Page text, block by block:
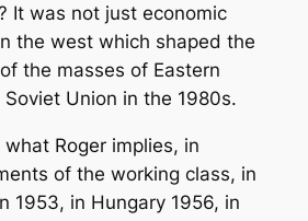
It was not just economic
the west which shaped the
the masses of Eastern
Union in the 1980s.
Roger implies, in
of the working class, in
1953, in Hungary 1956, in